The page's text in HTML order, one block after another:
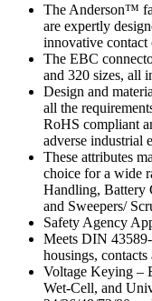
The Anderson™
are expertly
innovative contact
The EBC
and 320 sizes, all
Design and
all the
RoHS compliant
adverse industrial
These attributes
choice for a wide
Handling, Battery
and Sweepers/
Safety Agency
Meets DIN
housings, contacts
Voltage Keying –
Wet-Cell, and